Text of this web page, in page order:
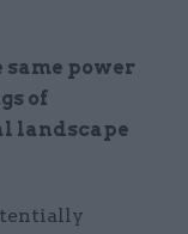
power
of
landscape